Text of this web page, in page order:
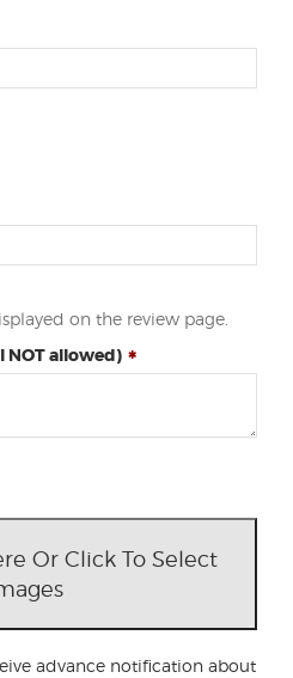
on the review page.
NOT allowed)
Or Click To Select
advance notification about